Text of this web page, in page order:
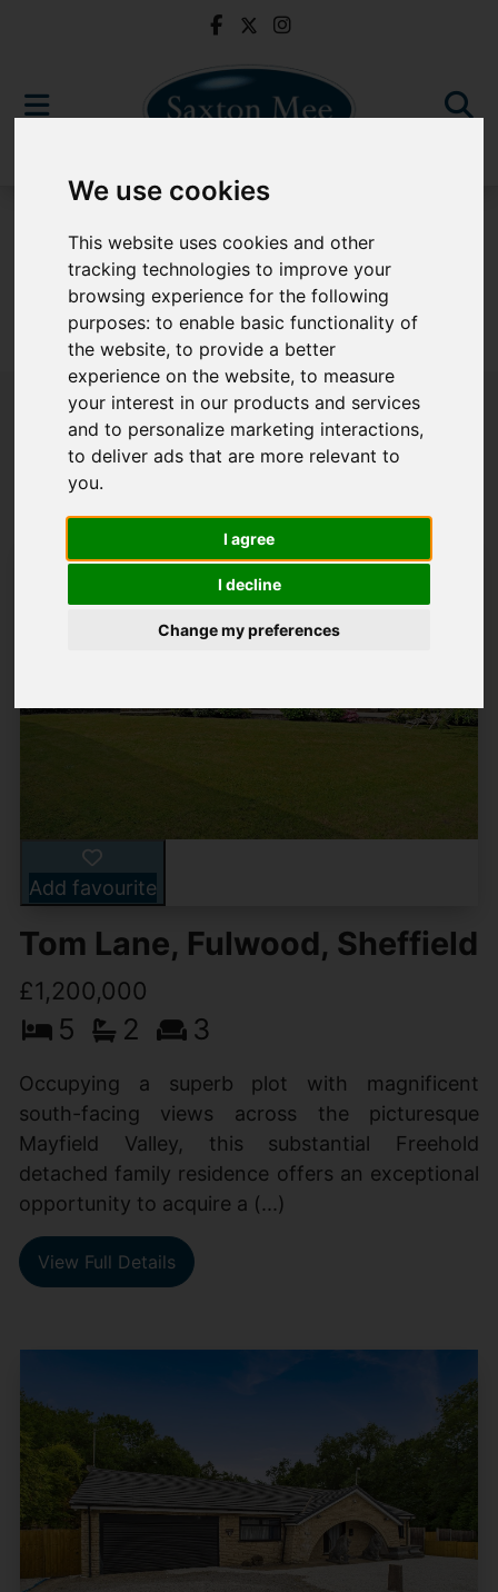
We use cookies
This website uses cookies and other
tracking technologies to improve your
browsing experience for the following
purposes:to enable basic functionality of
the website,to provide a better
experience on the website,to measure
your interest in our products and services
and to personalize marketing interactions,
to deliver ads that are more relevant to
you.
I agree
I decline
Change my preferences
Sorry, no records were found. Please try again.
Popular Properties
Add favourite
Tom Lane, Fulwood, Sheffield
£1,200,000
5 2 3
Occupying a superb plot with magnificent
south-facing views across the picturesque
Mayfield Valley, this substantial Freehold
detached family residence offers an exceptional
opportunity to acquire a (...)
View Full Details